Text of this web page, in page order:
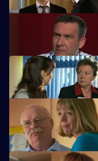
Julia interviews a charming
Jimmi and Eva meet in secret.
Heston's unorthodox methods